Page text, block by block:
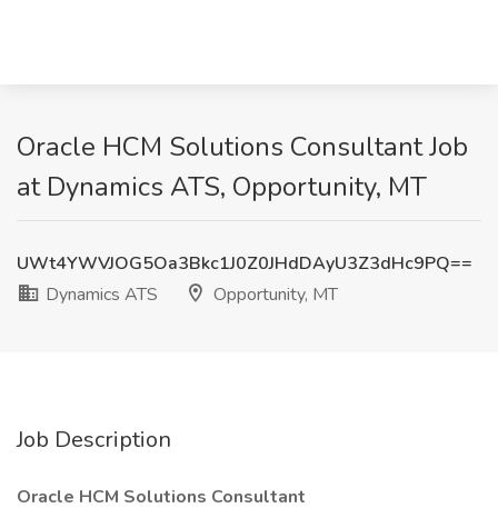
Oracle HCM Solutions Consultant Job
at Dynamics ATS, Opportunity, MT
UWt4YWVJOG5Oa3Bkc1J0Z0JHdDAyU3Z3dHc9PQ==
Dynamics ATS
Opportunity, MT
Job Description
Oracle HCM Solutions Consultant